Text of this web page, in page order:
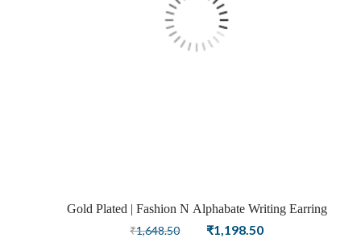
Gold Plated | Fashion N Alphabate Writing Earring
₹1,648.50
Original
₹1,198.50Current